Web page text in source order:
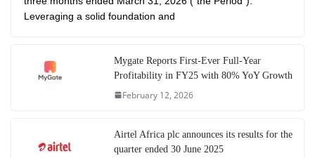
Leveraging a solid foundation and
Mygate Reports First-Ever Full-Year
Profitability in FY25 with 80% YoY Growth
February 12, 2026
Airtel Africa plc announces its results for the
quarter ended 30 June 2025